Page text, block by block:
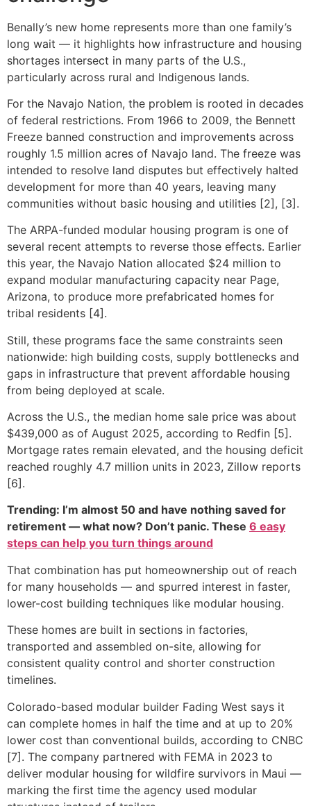
Benally’s new home represents more than one family’s
long wait — it highlights how infrastructure and housing
shortages intersect in many parts of the U.S.,
particularly across rural and Indigenous lands.
For the Navajo Nation, the problem is rooted in decades
of federal restrictions. From 1966 to 2009, the Bennett
Freeze banned construction and improvements across
roughly 1.5 million acres of Navajo land. The freeze was
intended to resolve land disputes but effectively halted
development for more than 40 years, leaving many
communities without basic housing and utilities [2], [3].
The ARPA-funded modular housing program is one of
several recent attempts to reverse those effects. Earlier
this year, the Navajo Nation allocated $24 million to
expand modular manufacturing capacity near Page,
Arizona, to produce more prefabricated homes for
tribal residents [4].
Still, these programs face the same constraints seen
nationwide: high building costs, supply bottlenecks and
gaps in infrastructure that prevent affordable housing
from being deployed at scale.
Across the U.S., the median home sale price was about
$439,000 as of August 2025, according to Redfin [5].
Mortgage rates remain elevated, and the housing deficit
reached roughly 4.7 million units in 2023, Zillow reports
[6].
Trending: I’m almost 50 and have nothing saved for
retirement — what now? Don’t panic. These 6 easy
steps can help you turn things around
That combination has put homeownership out of reach
for many households — and spurred interest in faster,
lower-cost building techniques like modular housing.
These homes are built in sections in factories,
transported and assembled on-site, allowing for
consistent quality control and shorter construction
timelines.
Colorado-based modular builder Fading West says it
can complete homes in half the time and at up to 20%
lower cost than conventional builds, according to CNBC
[7]. The company partnered with FEMA in 2023 to
deliver modular housing for wildfire survivors in Maui —
marking the first time the agency used modular